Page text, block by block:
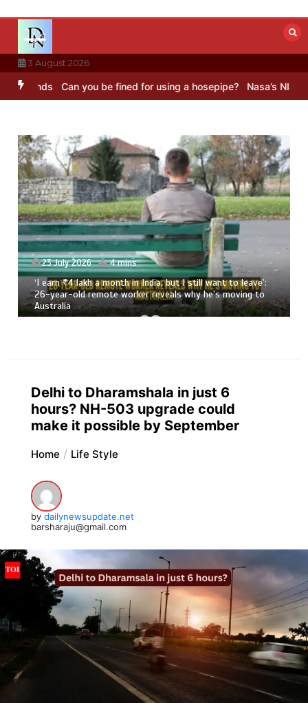
content
3 August 2026
Can you be fined for using a hosepipe? Nasa’s NISAR
23 July 2026 4 mins
‘I earn ₹4 lakh a month in India, but I still want to leave’:
26-year-old remote worker reveals why he’s moving to
Australia
Delhi to Dharamshala in just 6
hours? NH-503 upgrade could
make it possible by September
Home Life Style
by dailynewsupdate.net
barsharaju@gmail.com